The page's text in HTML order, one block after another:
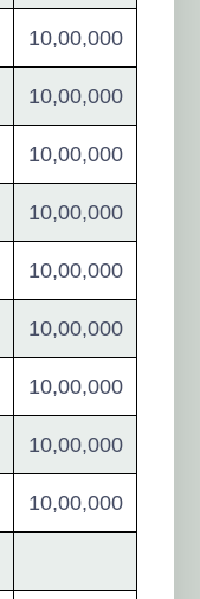
10,00,000
10,00,000
10,00,000
10,00,000
10,00,000
10,00,000
10,00,000
10,00,000
10,00,000